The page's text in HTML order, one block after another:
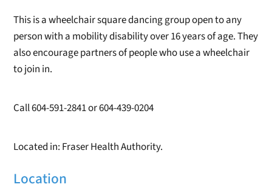
This is a wheelchair square dancing group open to any
person with a mobility disability over 16 years of age. They
also encourage partners of people who use a wheelchair
to join in.
Call 604-591-2841 or 604-439-0204
Located in: Fraser Health Authority.
Location